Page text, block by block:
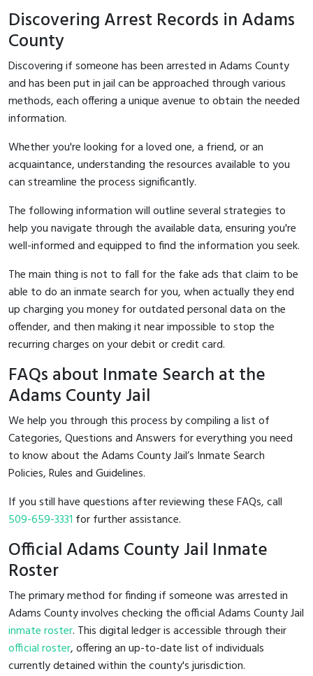
Discovering Arrest Records in Adams
County
Discovering if someone has been arrested in Adams County
and has been put in jail can be approached through various
methods, each offering a unique avenue to obtain the needed
information.
Whether you're looking for a loved one, a friend, or an
acquaintance, understanding the resources available to you
can streamline the process significantly.
The following information will outline several strategies to
help you navigate through the available data, ensuring you're
well-informed and equipped to find the information you seek.
The main thing is not to fall for the fake ads that claim to be
able to do an inmate search for you, when actually they end
up charging you money for outdated personal data on the
offender, and then making it near impossible to stop the
recurring charges on your debit or credit card.
FAQs about Inmate Search at the
Adams County Jail
We help you through this process by compiling a list of
Categories, Questions and Answers for everything you need
to know about the Adams County Jail’s Inmate Search
Policies, Rules and Guidelines.
If you still have questions after reviewing these FAQs, call
509-659-3331 for further assistance.
Official Adams County Jail Inmate
Roster
The primary method for finding if someone was arrested in
Adams County involves checking the official Adams County Jail
inmate roster. This digital ledger is accessible through their
official roster, offering an up-to-date list of individuals
currently detained within the county's jurisdiction.